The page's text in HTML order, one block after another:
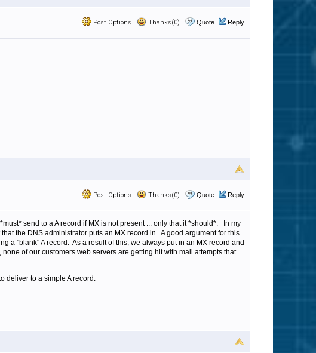
Post Options Thanks(0) Quote Reply
Post Options Thanks(0) Quote Reply
send to a A record if MX is not present ... only that it *should*. In my
the DNS administrator puts an MX record in. A good argument for this
a "blank" A record. As a result of this, we always put in an MX record and
of our customers web servers are getting hit with mail attempts that
deliver to a simple A record.